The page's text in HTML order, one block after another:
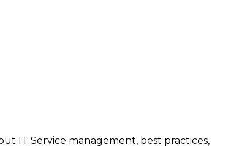
IT Service management, best practices,